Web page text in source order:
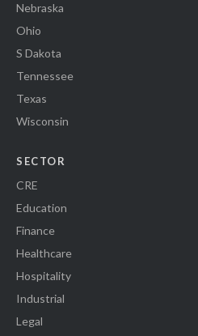
Nebraska
Ohio
S Dakota
Tennessee
Texas
Wisconsin
SECTOR
CRE
Education
Finance
Healthcare
Hospitality
Industrial
Legal